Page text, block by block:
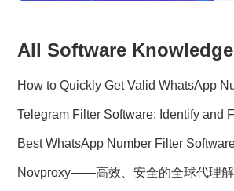
All Software Knowledge